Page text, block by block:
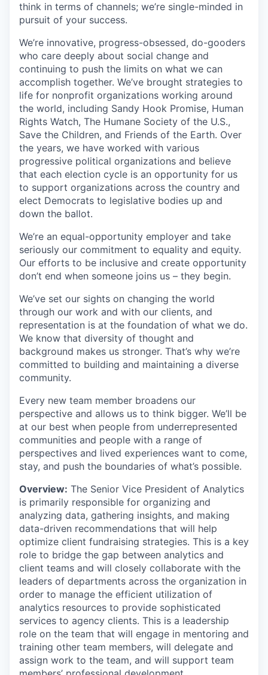
think in terms of channels; we’re single-minded in
pursuit of your success.
We’re innovative, progress-obsessed, do-gooders
who care deeply about social change and
continuing to push the limits on what we can
accomplish together. We’ve brought strategies to
life for nonprofit organizations working around
the world, including Sandy Hook Promise, Human
Rights Watch, The Humane Society of the U.S.,
Save the Children, and Friends of the Earth. Over
the years, we have worked with various
progressive political organizations and believe
that each election cycle is an opportunity for us
to support organizations across the country and
elect Democrats to legislative bodies up and
down the ballot.
We’re an equal-opportunity employer and take
seriously our commitment to equality and equity.
Our efforts to be inclusive and create opportunity
don’t end when someone joins us – they begin.
We’ve set our sights on changing the world
through our work and with our clients, and
representation is at the foundation of what we do.
We know that diversity of thought and
background makes us stronger. That’s why we’re
committed to building and maintaining a diverse
community.
Every new team member broadens our
perspective and allows us to think bigger. We’ll be
at our best when people from underrepresented
communities and people with a range of
perspectives and lived experiences want to come,
stay, and push the boundaries of what’s possible.
Overview: The Senior Vice President of Analytics
is primarily responsible for organizing and
analyzing data, gathering insights, and making
data-driven recommendations that will help
optimize client fundraising strategies. This is a key
role to bridge the gap between analytics and
client teams and will closely collaborate with the
leaders of departments across the organization in
order to manage the efficient utilization of
analytics resources to provide sophisticated
services to agency clients. This is a leadership
role on the team that will engage in mentoring and
training other team members, will delegate and
assign work to the team, and will support team